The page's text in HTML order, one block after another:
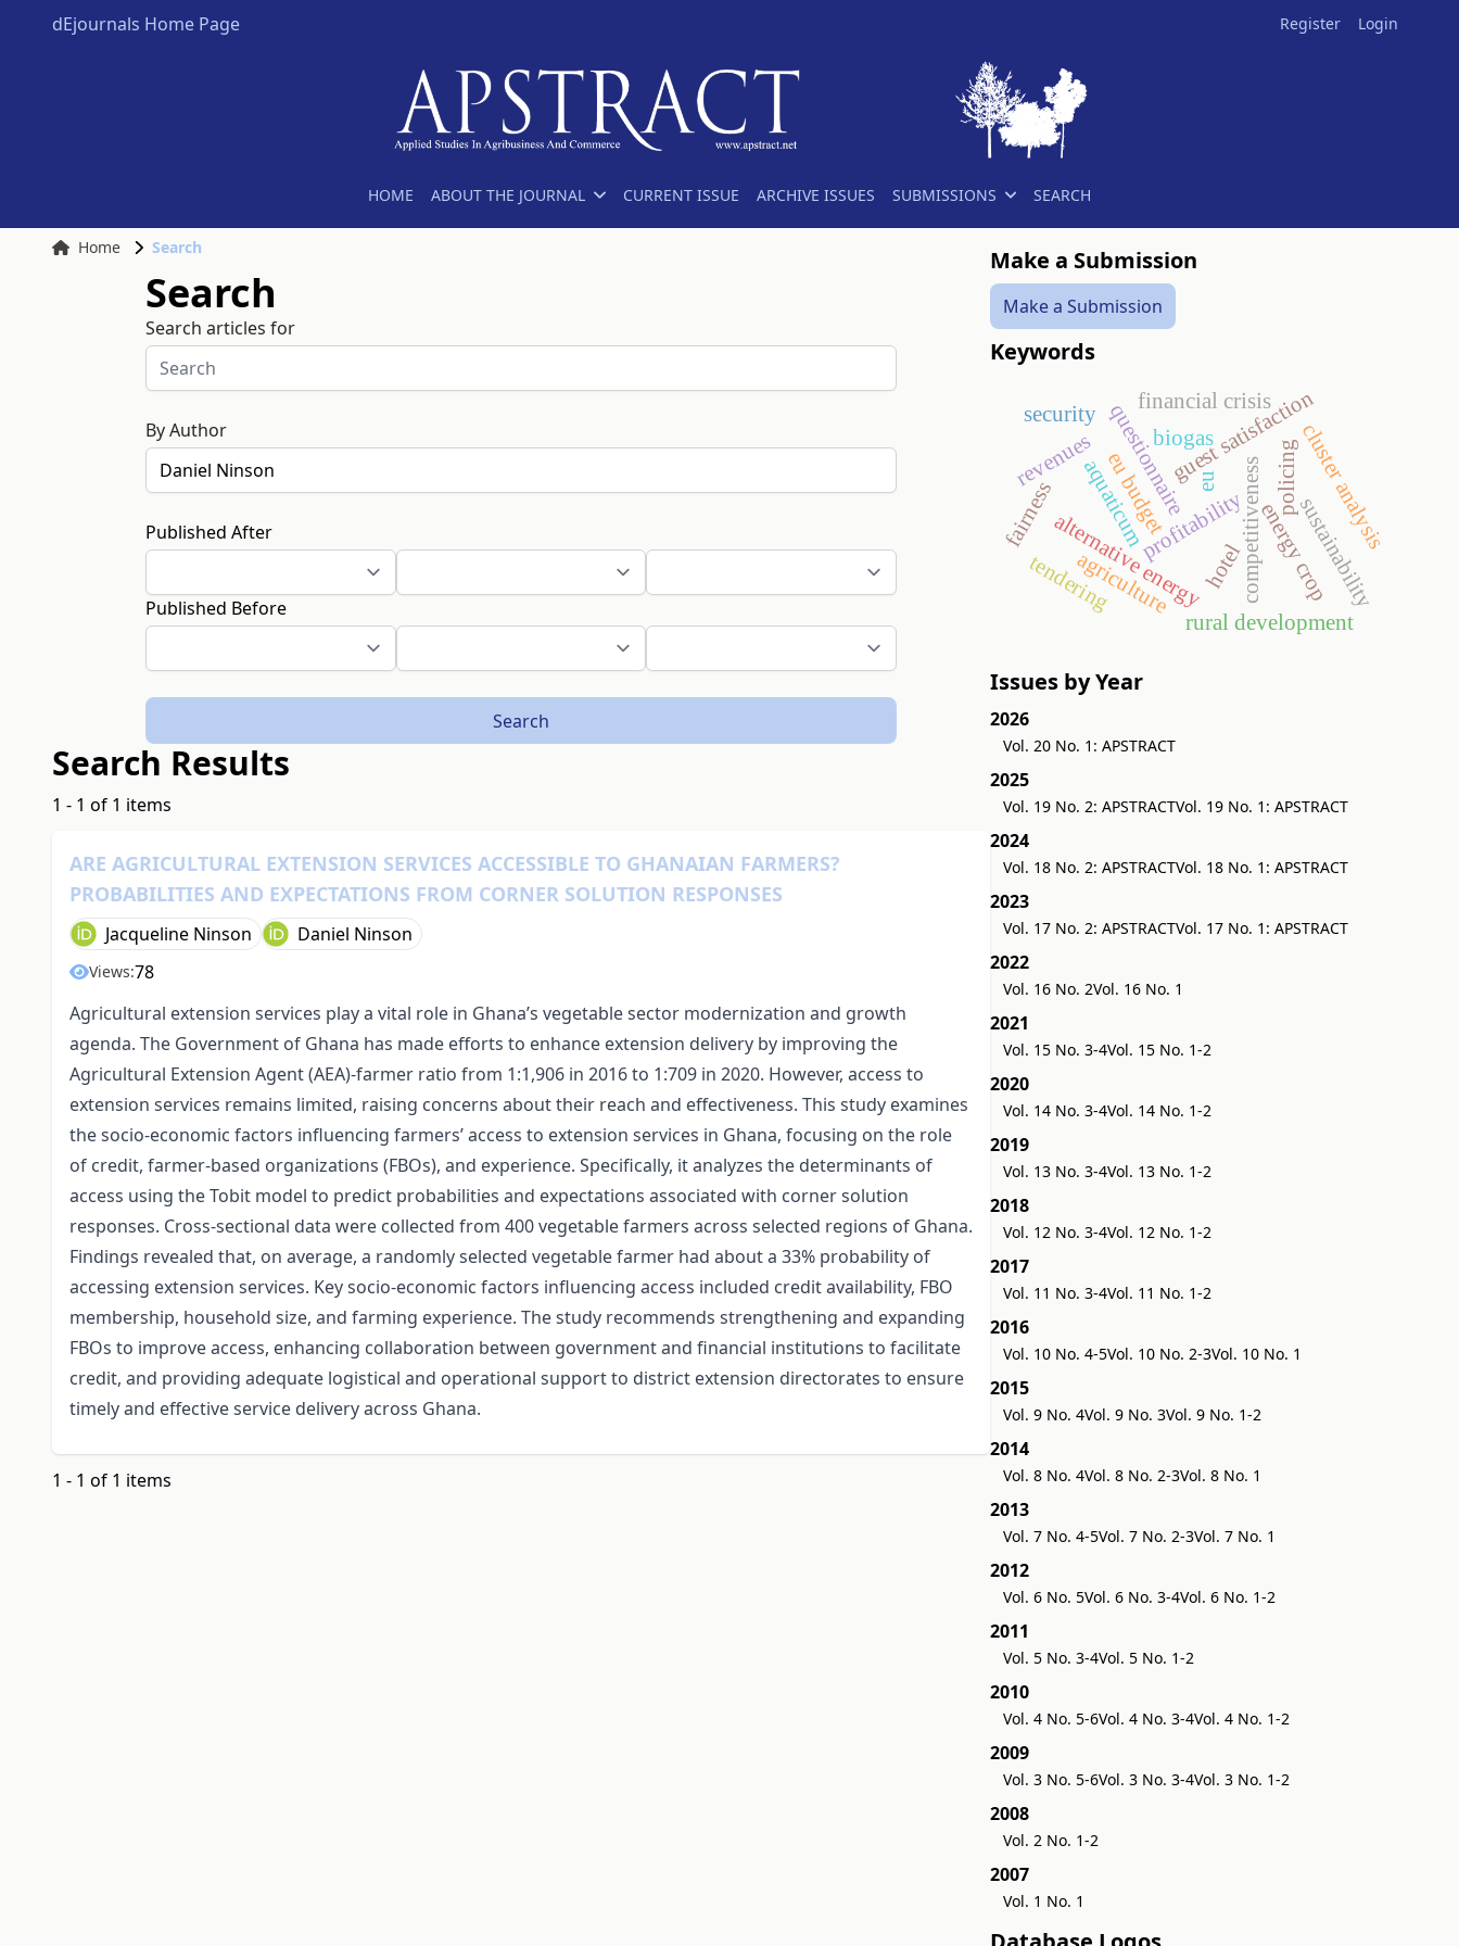
dEjournals Home Page Register Login
HOME ABOUT THE JOURNAL CURRENT ISSUE ARCHIVE ISSUES SUBMISSIONS SEARCH
Home Search
Search
Search articles for
By Author
Published After
Published Before
Search
Search Results
1 - 1 of 1 items
ARE AGRICULTURAL EXTENSION SERVICES ACCESSIBLE TO GHANAIAN FARMERS?
PROBABILITIES AND EXPECTATIONS FROM CORNER SOLUTION RESPONSES
Jacqueline Ninson Daniel Ninson
Views:78
Agricultural extension services play a vital role in Ghana’s vegetable sector modernization and growth
agenda. The Government of Ghana has made efforts to enhance extension delivery by improving the
Agricultural Extension Agent (AEA)-farmer ratio from 1:1,906 in 2016 to 1:709 in 2020. However, access to
extension services remains limited, raising concerns about their reach and effectiveness. This study examines
the socio-economic factors influencing farmers’ access to extension services in Ghana, focusing on the role
of credit, farmer-based organizations (FBOs), and experience. Specifically, it analyzes the determinants of
access using the Tobit model to predict probabilities and expectations associated with corner solution
responses. Cross-sectional data were collected from 400 vegetable farmers across selected regions of Ghana.
Findings revealed that, on average, a randomly selected vegetable farmer had about a 33% probability of
accessing extension services. Key socio-economic factors influencing access included credit availability, FBO
membership, household size, and farming experience. The study recommends strengthening and expanding
FBOs to improve access, enhancing collaboration between government and financial institutions to facilitate
credit, and providing adequate logistical and operational support to district extension directorates to ensure
timely and effective service delivery across Ghana.
1 - 1 of 1 items
Make a Submission
Make a Submission
Keywords
alternative energy energy crop
profitabilitycompetitiveness
hotel
aquaticum
questionnaireguest satisfaction
agriculture
financial crisis
revenues
security
policing
sustainability
rural development
tendering
cluster analysis
biogas
fairness eu
eu budget
Issues by Year
2026
Vol. 20 No. 1: APSTRACT
2025
Vol. 19 No. 2: APSTRACTVol. 19 No. 1: APSTRACT
2024
Vol. 18 No. 2: APSTRACTVol. 18 No. 1: APSTRACT
2023
Vol. 17 No. 2: APSTRACTVol. 17 No. 1: APSTRACT
2022
Vol. 16 No. 2Vol. 16 No. 1
2021
Vol. 15 No. 3-4Vol. 15 No. 1-2
2020
Vol. 14 No. 3-4Vol. 14 No. 1-2
2019
Vol. 13 No. 3-4Vol. 13 No. 1-2
2018
Vol. 12 No. 3-4Vol. 12 No. 1-2
2017
Vol. 11 No. 3-4Vol. 11 No. 1-2
2016
Vol. 10 No. 4-5Vol. 10 No. 2-3Vol. 10 No. 1
2015
Vol. 9 No. 4Vol. 9 No. 3Vol. 9 No. 1-2
2014
Vol. 8 No. 4Vol. 8 No. 2-3Vol. 8 No. 1
2013
Vol. 7 No. 4-5Vol. 7 No. 2-3Vol. 7 No. 1
2012
Vol. 6 No. 5Vol. 6 No. 3-4Vol. 6 No. 1-2
2011
Vol. 5 No. 3-4Vol. 5 No. 1-2
2010
Vol. 4 No. 5-6Vol. 4 No. 3-4Vol. 4 No. 1-2
2009
Vol. 3 No. 5-6Vol. 3 No. 3-4Vol. 3 No. 1-2
2008
Vol. 2 No. 1-2
2007
Vol. 1 No. 1